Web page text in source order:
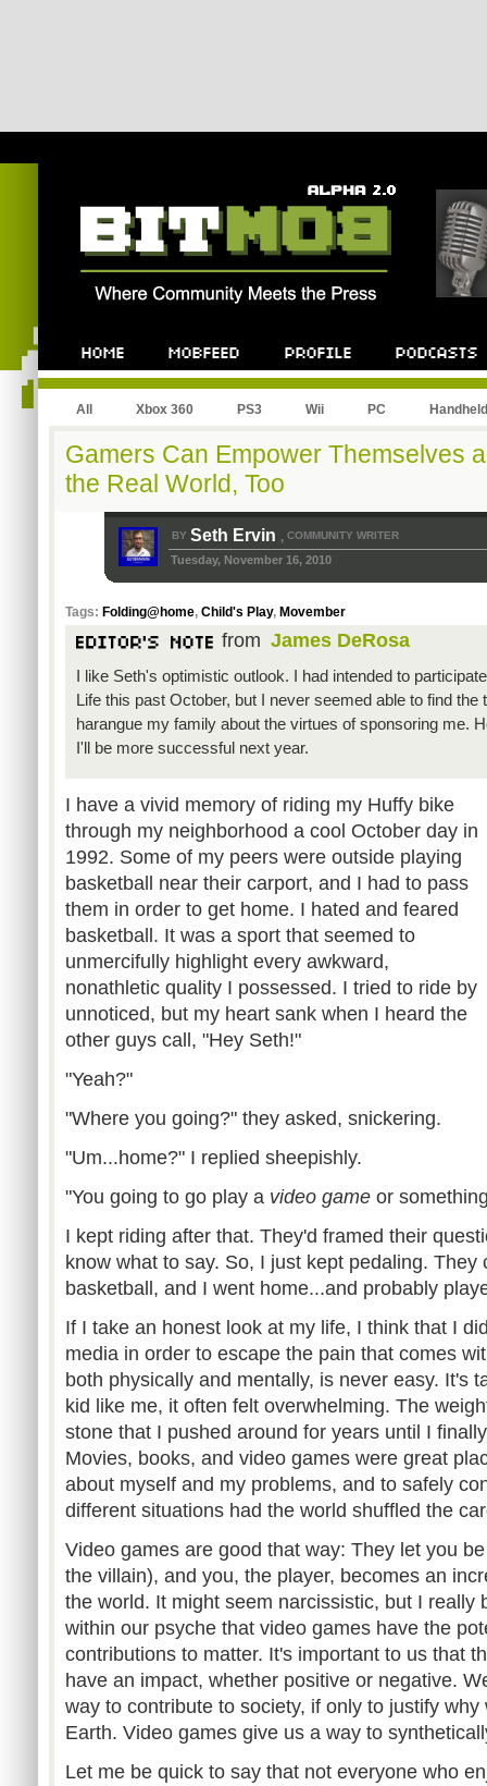
All Xbox 360 PS3 Wii PC Handheld
Gamers Can Empower Themselves
the Real World, Too
BY Seth Ervin , COMMUNITY WRITER
Tuesday, November 16, 2010
Tags: Folding@home, Child's Play, Movember
from James DeRosa
I like Seth's optimistic outlook. I had intended to
Life this past October, but I never seemed able to find the
harangue my family about the virtues of sponsoring me.
I'll be more successful next year.
I have a vivid memory of riding my Huffy bike
through my neighborhood a cool October day in
1992. Some of my peers were outside playing
basketball near their carport, and I had to pass
them in order to get home. I hated and feared
basketball. It was a sport that seemed to
unmercifully highlight every awkward,
nonathletic quality I possessed. I tried to ride by
unnoticed, but my heart sank when I heard the
other guys call, "Hey Seth!"
"Yeah?"
"Where you going?" they asked, snickering.
"Um...home?" I replied sheepishly.
"You going to go play a video game or
I kept riding after that. They'd framed their
know what to say. So, I just kept pedaling. They
basketball, and I went home...and probably
If I take an honest look at my life, I think that I
media in order to escape the pain that comes
both physically and mentally, is never easy. It's
kid like me, it often felt overwhelming. The
stone that I pushed around for years until I
Movies, books, and video games were great
about myself and my problems, and to safely
different situations had the world shuffled the
Video games are good that way: They let you
the villain), and you, the player, becomes an
the world. It might seem narcissistic, but I really
within our psyche that video games have the
contributions to matter. It's important to us that
have an impact, whether positive or negative.
way to contribute to society, if only to justify
Earth. Video games give us a way to
Let me be quick to say that not everyone who